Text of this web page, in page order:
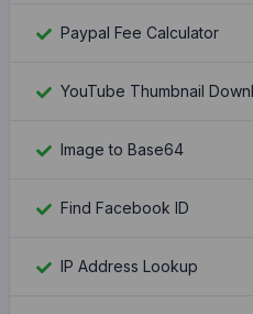
Paypal Fee Calculator
YouTube Thumbnail
Image to Base64
Find Facebook ID
IP Address Lookup